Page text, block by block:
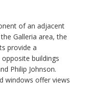
of an adjacent
Galleria area, the
provide a
buildings
Philip Johnson.
windows offer views